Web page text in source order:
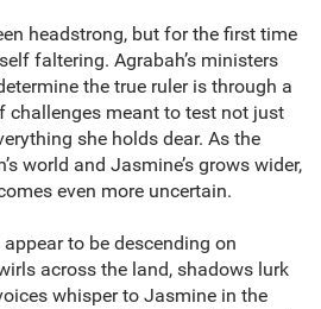
headstrong, but for the first time
faltering. Agrabah’s ministers
the true ruler is through a
meant to test not just
she holds dear. As the
world and Jasmine’s grows wider,
even more uncertain.
to be descending on
across the land, shadows lurk
whisper to Jasmine in the